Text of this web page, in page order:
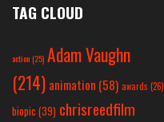
TAG CLOUD
action(25) Adam Vaughn
(214) animation (58) awards (26)
biopic (39) chrisreedfilm